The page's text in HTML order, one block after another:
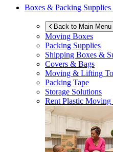
Boxes & Packing Supplies
Back to Main Menu
Moving Boxes
Packing Supplies
Shipping Boxes &
Covers & Bags
Moving & Lifting
Packing Tape
Storage Solutions
Rent Plastic Moving